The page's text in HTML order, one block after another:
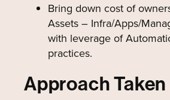
Bring down cost of
Assets – Infra/Apps/
with leverage of
practices.
Approach Taken